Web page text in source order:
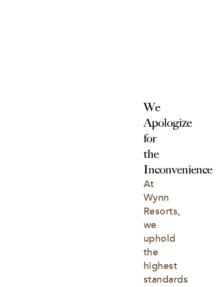
We
Apologize
for
the
Inconvenience
At
Wynn
Resorts,
we
uphold
the
highest
standards